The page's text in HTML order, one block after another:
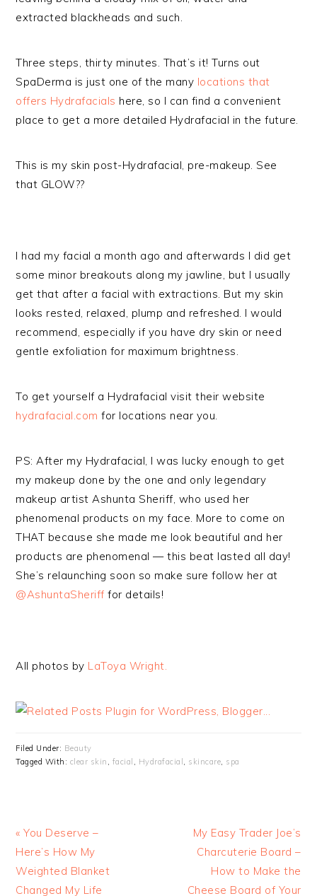
extracted blackheads and such.
Three steps, thirty minutes. That’s it! Turns out
SpaDerma is just one of the many locations that
offers Hydrafacials here, so I can find a convenient
place to get a more detailed Hydrafacial in the future.
This is my skin post-Hydrafacial, pre-makeup. See
that GLOW??
I had my facial a month ago and afterwards I did get
some minor breakouts along my jawline, but I usually
get that after a facial with extractions. But my skin
looks rested, relaxed, plump and refreshed. I would
recommend, especially if you have dry skin or need
gentle exfoliation for maximum brightness.
To get yourself a Hydrafacial visit their website
hydrafacial.com for locations near you.
PS: After my Hydrafacial, I was lucky enough to get
my makeup done by the one and only legendary
makeup artist Ashunta Sheriff, who used her
phenomenal products on my face. More to come on
THAT because she made me look beautiful and her
products are phenomenal — this beat lasted all day!
She’s relaunching soon so make sure follow her at
@AshuntaSheriff for details!
All photos by LaToya Wright.
Filed Under: Beauty
Tagged With: clear skin , facial , Hydrafacial , skincare, spa
« You Deserve –
Here’s How My
Weighted Blanket
Changed My Life
My Easy Trader Joe’s
Charcuterie Board –
How to Make the
Cheese Board of Your